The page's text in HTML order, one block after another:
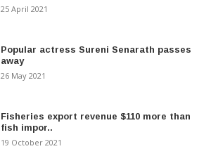
25 April 2021
Popular actress Sureni Senarath passes
away
26 May 2021
Fisheries export revenue $110 more than
fish impor..
19 October 2021